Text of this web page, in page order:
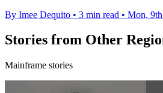
By Imee Dequito • 3 min read • Mon,
Stories from Other
Mainframe stories